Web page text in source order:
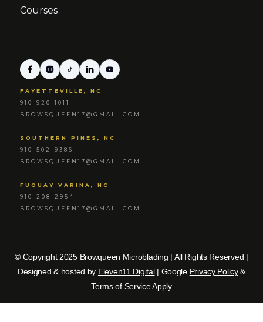
Courses
FAYETTEVILLE, NC
910-920-1011
BROWSQUEEN17@GMAIL.COM
SOUTHERN PINES, NC
910-502-9386
BROWSQUEEN17@GMAIL.COM
FUQUAY VARINA, NC
910-208-2954
BROWSQUEEN17@GMAIL.COM
© Copyright 2025 Browqueen Microblading | All Rights Reserved |
Designed & hosted by Eleven11 Digital| Google Privacy Policy&
Terms of ServiceApply